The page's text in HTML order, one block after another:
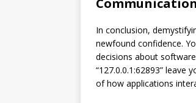
Communication
In conclusion,
newfound confidence.
decisions about
“127.0.0.1:62893”
of how applications